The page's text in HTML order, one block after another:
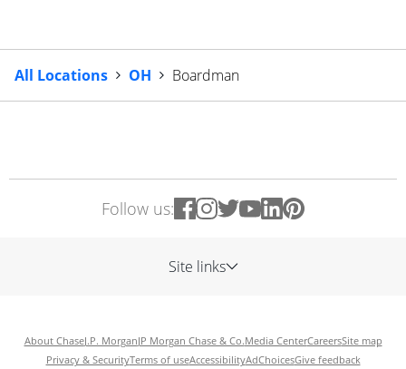
All Locations OH Boardman
Follow us:
Site links
About ChaseJ.P. MorganJP Morgan Chase & Co.Media CenterCareersSite map
Privacy & SecurityTerms of useAccessibilityAdChoicesGive feedback